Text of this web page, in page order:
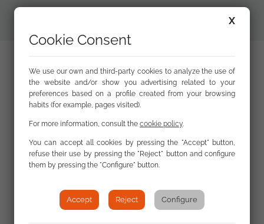
Contact us
Email:
fsg@gitanos.org
Tel.: 0034 914220960
X
Cookie Consent
We use our own and third-party cookies to analyze the use of
the website and/or show you advertising related to your
preferences based on a profile created from your browsing
habits (for example, pages visited).
For more information, consult the cookie policy.
You can accept all cookies by pressing the "Accept" button,
refuse their use by pressing the "Reject" button and configure
them by pressing the "Configure" button.
Accept Reject Configure